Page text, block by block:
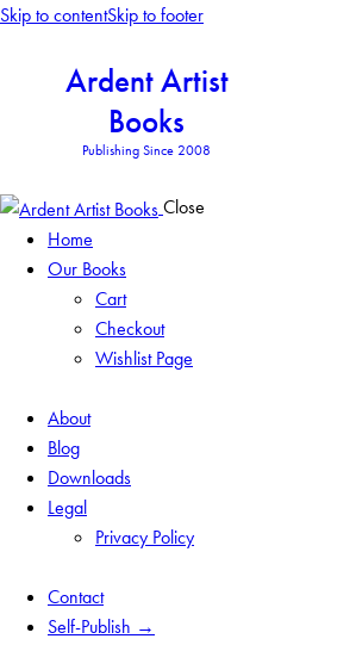
Skip to contentSkip to footer
Ardent Artist
Books
Publishing Since 2008
Close
Home
Our Books
Cart
Checkout
Wishlist Page
About
Blog
Downloads
Legal
Privacy Policy
Contact
Self-Publish →